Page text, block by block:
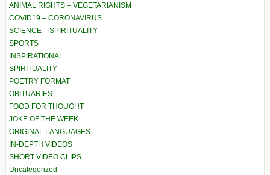
ANIMAL RIGHTS – VEGETARIANISM
COVID19 – CORONAVIRUS
SCIENCE – SPIRITUALITY
SPORTS
INSPIRATIONAL
SPIRITUALITY
POETRY FORMAT
OBITUARIES
FOOD FOR THOUGHT
JOKE OF THE WEEK
ORIGINAL LANGUAGES
IN-DEPTH VIDEOS
SHORT VIDEO CLIPS
Uncategorized